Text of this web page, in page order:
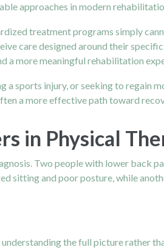
approaches in modern
treatment programs simply
care designed around their
a more meaningful rehabilitation
a sports injury, or seeking to regain
a more effective path toward
in Physical
Two people with lower back
sitting and poor posture, while
the full picture rather